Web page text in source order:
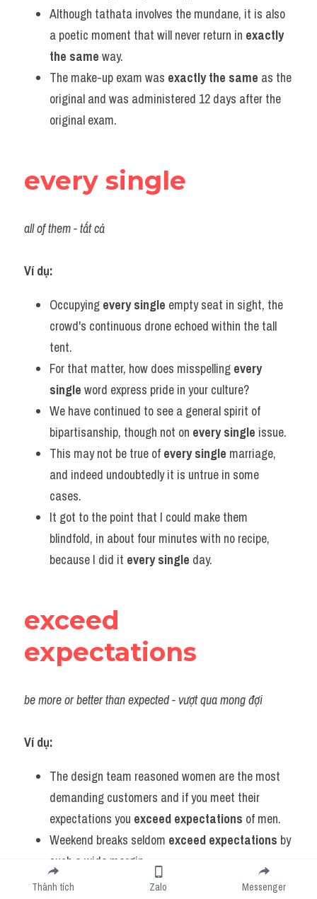
Although tathata involves the mundane, it is also
a poetic moment that will never return in exactly
the same way.
The make-up exam was exactly the same as the
original and was administered 12 days after the
original exam.
every single
all of them - tất cả
Ví dụ:
Occupying every single empty seat in sight, the
crowd's continuous drone echoed within the tall
tent.
For that matter, how does misspelling every
single word express pride in your culture?
We have continued to see a general spirit of
bipartisanship, though not on every single issue.
This may not be true of every single marriage,
and indeed undoubtedly it is untrue in some
cases.
It got to the point that I could make them
blindfold, in about four minutes with no recipe,
because I did it every single day.
exceed
expectations
be more or better than expected - vượt qua mong đợi
Ví dụ:
The design team reasoned women are the most
demanding customers and if you meet their
expectations you exceed expectations of men.
Weekend breaks seldom exceed expectations by
such a wide margin.
Enthralling, explosive and often very funny, Skyfall
Thành tích Zalo Messenger